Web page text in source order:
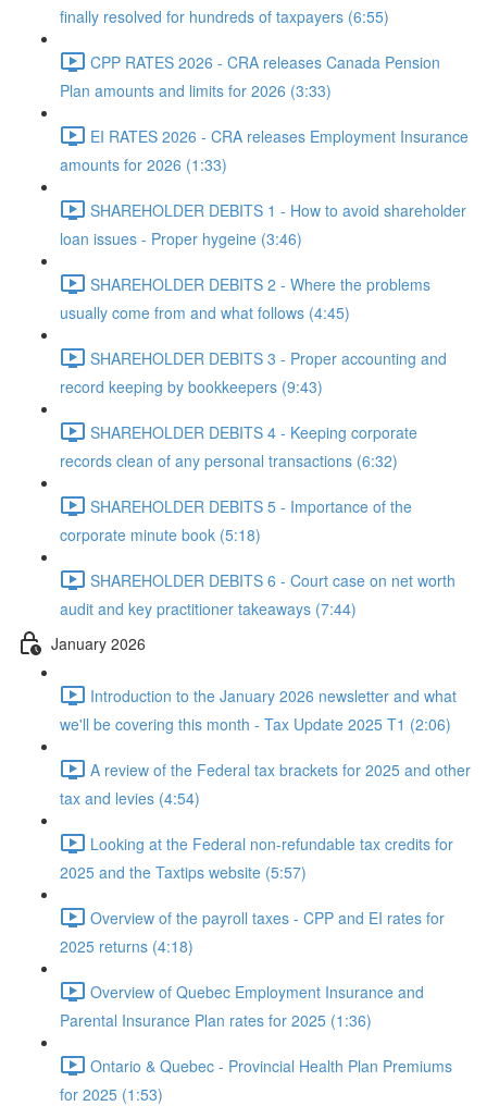
finally resolved for hundreds of taxpayers (6:55)
CPP RATES 2026 - CRA releases Canada Pension
Plan amounts and limits for 2026 (3:33)
EI RATES 2026 - CRA releases Employment Insurance
amounts for 2026 (1:33)
SHAREHOLDER DEBITS 1 - How to avoid shareholder
loan issues - Proper hygeine (3:46)
SHAREHOLDER DEBITS 2 - Where the problems
usually come from and what follows (4:45)
SHAREHOLDER DEBITS 3 - Proper accounting and
record keeping by bookkeepers (9:43)
SHAREHOLDER DEBITS 4 - Keeping corporate
records clean of any personal transactions (6:32)
SHAREHOLDER DEBITS 5 - Importance of the
corporate minute book (5:18)
SHAREHOLDER DEBITS 6 - Court case on net worth
audit and key practitioner takeaways (7:44)
January 2026
Introduction to the January 2026 newsletter and what
we'll be covering this month - Tax Update 2025 T1 (2:06)
A review of the Federal tax brackets for 2025 and other
tax and levies (4:54)
Looking at the Federal non-refundable tax credits for
2025 and the Taxtips website (5:57)
Overview of the payroll taxes - CPP and EI rates for
2025 returns (4:18)
Overview of Quebec Employment Insurance and
Parental Insurance Plan rates for 2025 (1:36)
Ontario & Quebec - Provincial Health Plan Premiums
for 2025 (1:53)